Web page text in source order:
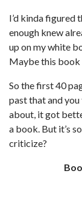
I’d kinda figured
enough knew
up on my white
Maybe this book
So the first 40
past that and
about, it got
a book. But it’s
criticize?